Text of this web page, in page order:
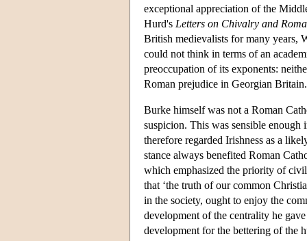
exceptional appreciation of the
Hurd's Letters on Chivalry and
British medievalists for many years,
could not think in terms of an
preoccupation of its exponents:
Roman prejudice in Georgian Britain.
Burke himself was not a Roman
suspicion. This was sensible
therefore regarded Irishness as a
stance always benefited Roman
which emphasized the priority of
that ‘the truth of our common
in the society, ought to enjoy the
development of the centrality he
development for the bettering of the